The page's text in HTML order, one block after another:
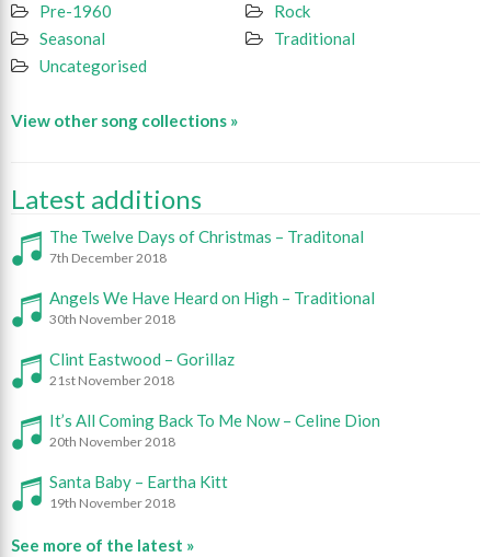
Pre-1960
Rock
Seasonal
Traditional
Uncategorised
View other song collections »
Latest additions
The Twelve Days of Christmas – Traditonal
7th December 2018
Angels We Have Heard on High – Traditional
30th November 2018
Clint Eastwood – Gorillaz
21st November 2018
It’s All Coming Back To Me Now – Celine Dion
20th November 2018
Santa Baby – Eartha Kitt
19th November 2018
See more of the latest »